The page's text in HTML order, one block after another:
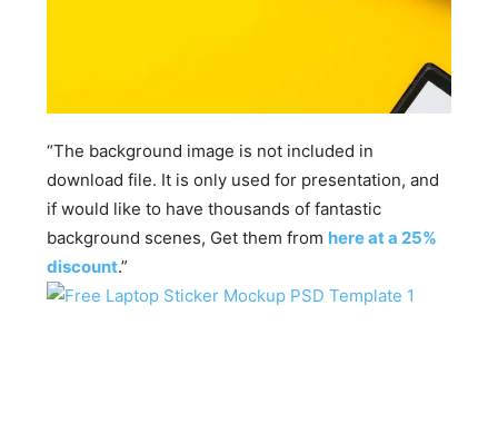
“The background image is not included in
download file. It is only used for presentation, and
if would like to have thousands of fantastic
background scenes, Get them from here at a 25%
discount.”